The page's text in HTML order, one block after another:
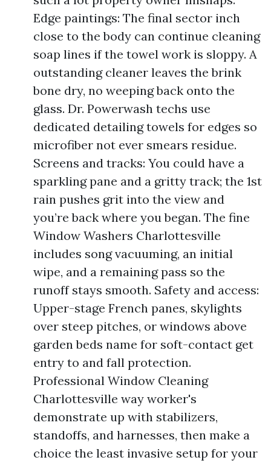
Edge paintings: The final sector inch
close to the body can continue cleaning
soap lines if the towel work is sloppy. A
outstanding cleaner leaves the brink
bone dry, no weeping back onto the
glass. Dr. Powerwash techs use
dedicated detailing towels for edges so
microfiber not ever smears residue.
Screens and tracks: You could have a
sparkling pane and a gritty track; the 1st
rain pushes grit into the view and
you’re back where you began. The fine
Window Washers Charlottesville
includes song vacuuming, an initial
wipe, and a remaining pass so the
runoff stays smooth. Safety and access:
Upper-stage French panes, skylights
over steep pitches, or windows above
garden beds name for soft-contact get
entry to and fall protection.
Professional Window Cleaning
Charlottesville way worker's
demonstrate up with stabilizers,
standoffs, and harnesses, then make a
choice the least invasive setup for your